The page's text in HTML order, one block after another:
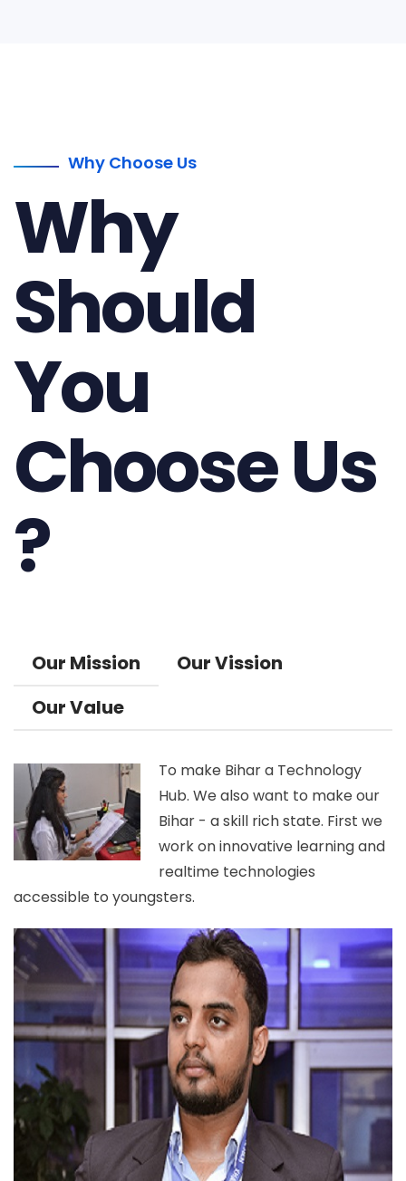
Why Choose Us
Why
Should
You
Choose Us
?
Our Mission
Our Vission
Our Value
To make Bihar a Technology
Hub. We also want to make our
Bihar - a skill rich state. First we
work on innovative learning and
realtime technologies
accessible to youngsters.